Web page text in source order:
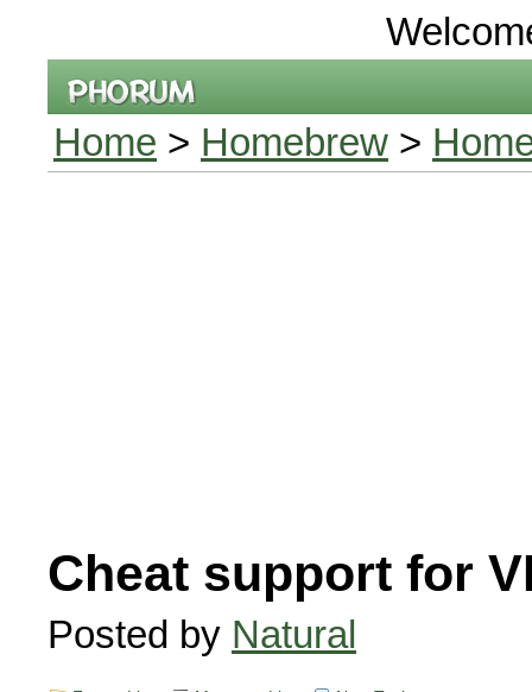
Home > Homebrew >
Cheat support for
Posted by Natural